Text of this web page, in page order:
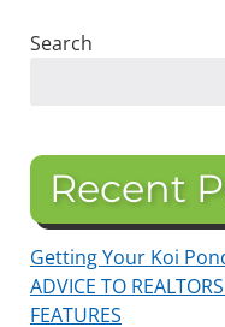
Search
Recent
Getting Your Koi
ADVICE TO
FEATURES